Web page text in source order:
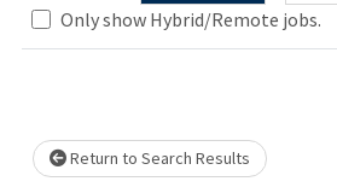
Only show Hybrid/Remote jobs.
Return to Search Results